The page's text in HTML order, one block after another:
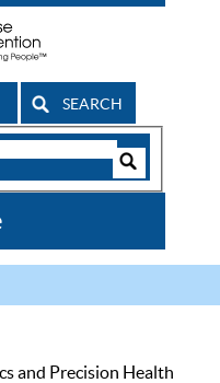
SEARCH
and Precision Health